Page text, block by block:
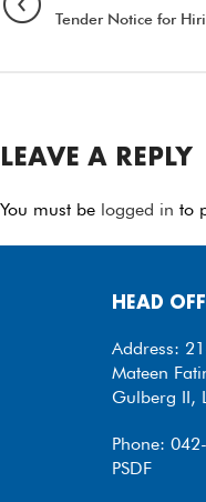
Tender Notice for
LEAVE A REPLY
You must be logged in to
HEAD
Address:
Mateen
Gulberg II,
Phone:
PSDF